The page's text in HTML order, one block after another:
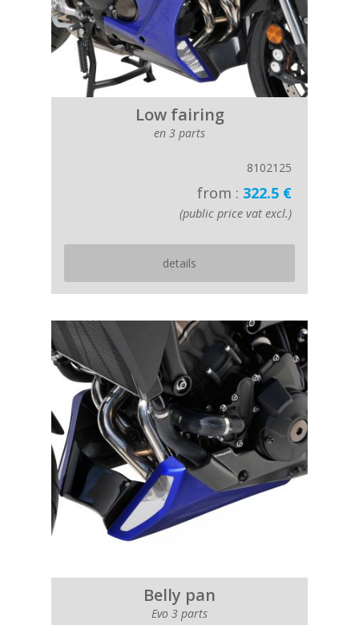
Low fairing
en 3 parts
8102125
from : 322.5 €
(public price vat excl.)
details
Belly pan
Evo 3 parts